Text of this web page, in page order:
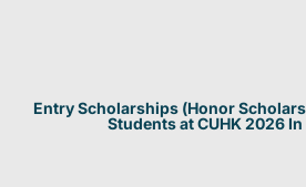
Entry Scholarships (Honor
Students at CUHK 2026